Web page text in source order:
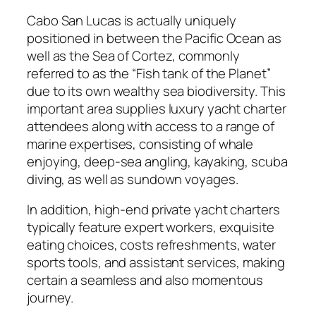
Cabo San Lucas is actually uniquely
positioned in between the Pacific Ocean as
well as the Sea of Cortez, commonly
referred to as the “Fish tank of the Planet”
due to its own wealthy sea biodiversity. This
important area supplies luxury yacht charter
attendees along with access to a range of
marine expertises, consisting of whale
enjoying, deep-sea angling, kayaking, scuba
diving, as well as sundown voyages.
In addition, high-end private yacht charters
typically feature expert workers, exquisite
eating choices, costs refreshments, water
sports tools, and assistant services, making
certain a seamless and also momentous
journey.